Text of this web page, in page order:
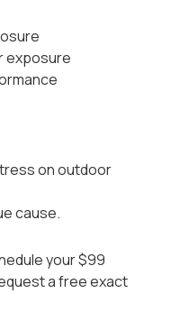
exposure
on outdoor
cause.
your $99
a free exact